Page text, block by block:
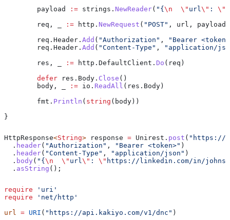
	payload
:= strings . NewReader( "{ \n
  \"
url\" : \"
	req
, := http . NewRequest ( "POST" , url , payload
	req
. Header . Add ( "Authorization" ,
"Bearer
	req
. Header . Add ( "Content-Type" ,
"application/
	res
, := http . DefaultClient . Do ( req )
	defer
res . Body . Close ()
	body
, := io . ReadAll ( res . Body )
	fmt
. Println ( string ( body ))
}
HttpResponse<String> response = Unirest . post ( "https://
  .
header( "Authorization" , "Bearer <token>" )
  .
header( "Content-Type" , "application/json" )
  .
body ( "{ \n
  \"
url\" : \" https://linkedin.com/in/
  .
asString ();
require 'uri'
require 'net/http'
url = URI ( "https://api.kakiyo.com/v1/dnc" )